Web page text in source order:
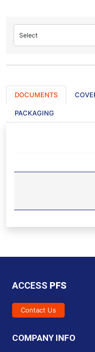
Select
DOCUMENTS
PACKAGING
ACCESS PFS
Contact Us
COMPANY INFO